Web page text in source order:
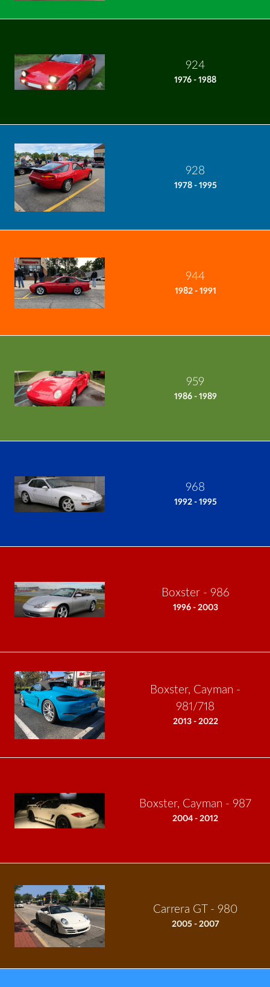
924
1976 - 1988
928
1978 - 1995
944
1982 - 1991
959
1986 - 1989
968
1992 - 1995
Boxster - 986
1996 - 2003
Boxster, Cayman -
981/718
2013 - 2022
Boxster, Cayman - 987
2004 - 2012
Carrera GT - 980
2005 - 2007